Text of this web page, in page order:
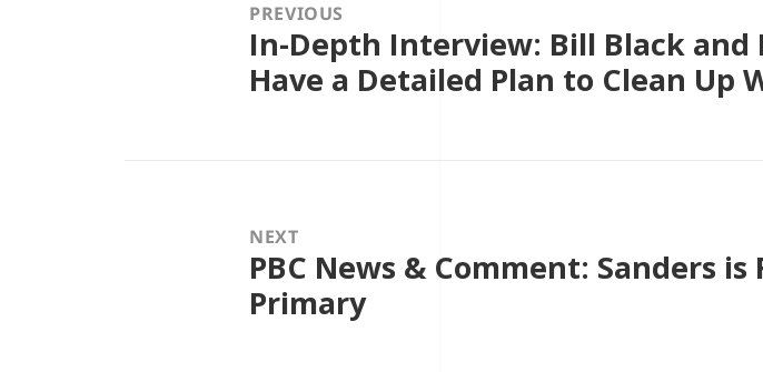
PREVIOUS
Previous
In-Depth Interview: Bill Black
Have a Detailed Plan to Clean Up
NEXT
Next
post:
PBC News & Comment: Sanders
Primary